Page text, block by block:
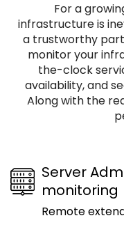
For a
infrastructure is
a trustworthy
monitor your
the-clock
availability, and
Along with the
Server
monitoring
Remote